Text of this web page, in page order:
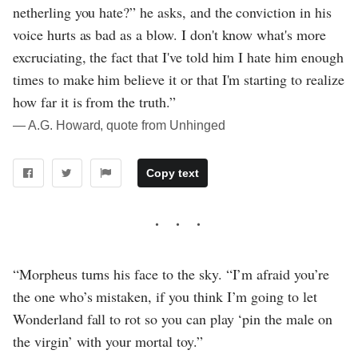
netherling you hate?” he asks, and the conviction in his
voice hurts as bad as a blow. I don't know what's more
excruciating, the fact that I've told him I hate him enough
times to make him believe it or that I'm starting to realize
how far it is from the truth.”
― A.G. Howard, quote from Unhinged
Copy text
“Morpheus turns his face to the sky. “I’m afraid you’re
the one who’s mistaken, if you think I’m going to let
Wonderland fall to rot so you can play ‘pin the male on
the virgin’ with your mortal toy.”